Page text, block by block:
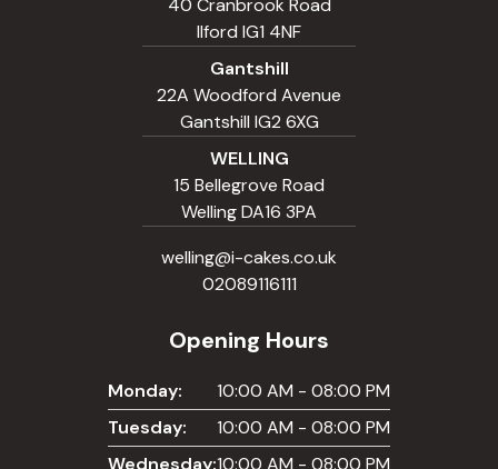
40 Cranbrook Road
Ilford IG1 4NF
Gantshill
22A Woodford Avenue
Gantshill IG2 6XG
WELLING
15 Bellegrove Road
Welling DA16 3PA
welling@i-cakes.co.uk
02089116111
Opening Hours
Monday:
10:00 AM - 08:00 PM
Tuesday:
10:00 AM - 08:00 PM
Wednesday:10:00 AM - 08:00 PM